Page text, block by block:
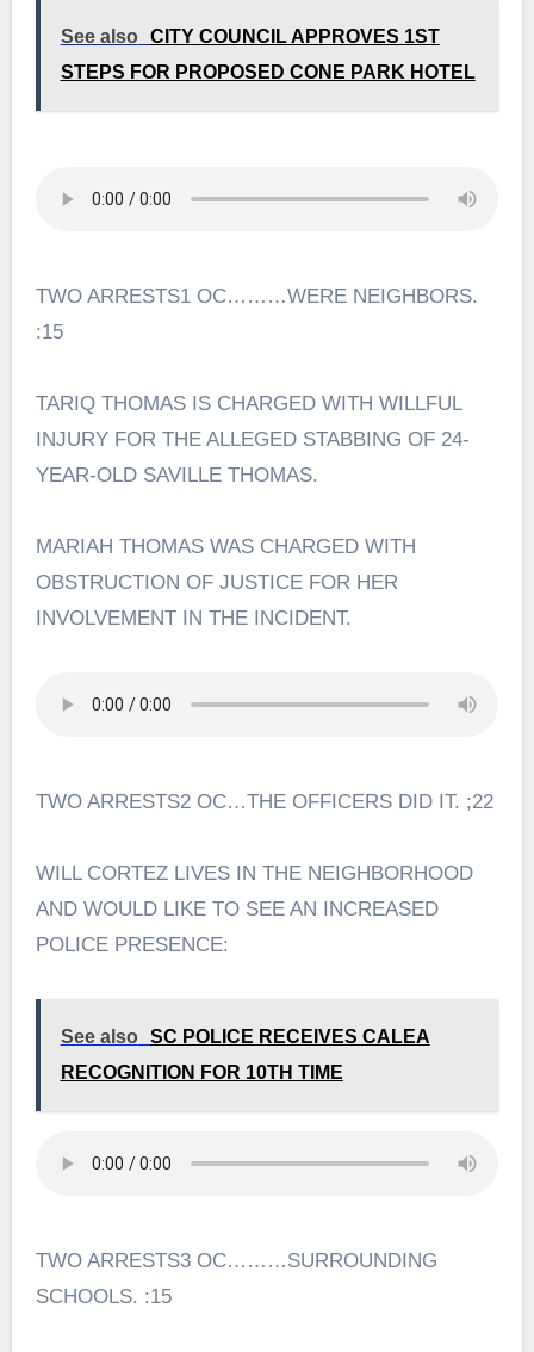
See also
CITY COUNCIL APPROVES 1ST
STEPS FOR PROPOSED CONE PARK HOTEL
TWO ARRESTS1 OC………WERE NEIGHBORS.
:15
TARIQ THOMAS IS CHARGED WITH WILLFUL
INJURY FOR THE ALLEGED STABBING OF 24-
YEAR-OLD SAVILLE THOMAS.
MARIAH THOMAS WAS CHARGED WITH
OBSTRUCTION OF JUSTICE FOR HER
INVOLVEMENT IN THE INCIDENT.
TWO ARRESTS2 OC…THE OFFICERS DID IT. ;22
WILL CORTEZ LIVES IN THE NEIGHBORHOOD
AND WOULD LIKE TO SEE AN INCREASED
POLICE PRESENCE:
See also
SC POLICE RECEIVES CALEA
RECOGNITION FOR 10TH TIME
TWO ARRESTS3 OC………SURROUNDING
SCHOOLS. :15